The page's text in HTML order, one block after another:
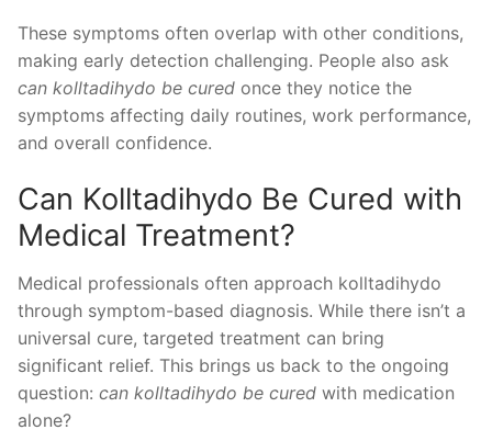
These symptoms often overlap with other conditions,
making early detection challenging. People also ask
can kolltadihydo be cured once they notice the
symptoms affecting daily routines, work performance,
and overall confidence.
Can Kolltadihydo Be Cured with
Medical Treatment?
Medical professionals often approach kolltadihydo
through symptom-based diagnosis. While there isn’t a
universal cure, targeted treatment can bring
significant relief. This brings us back to the ongoing
question: can kolltadihydo be cured with medication
alone?